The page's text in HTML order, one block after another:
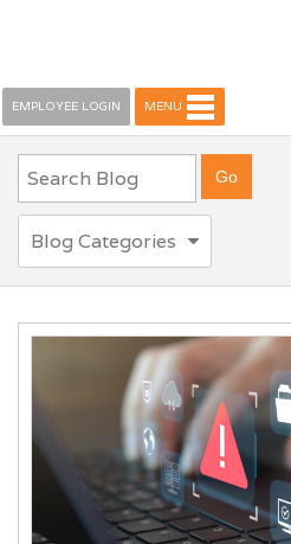
EMPLOYEE LOGIN MENU
Blog Categories